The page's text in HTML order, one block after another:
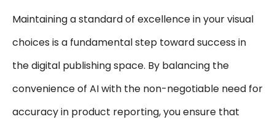
Maintaining a standard of excellence in your visual
choices is a fundamental step toward success in
the digital publishing space. By balancing the
convenience of AI with the non-negotiable need for
accuracy in product reporting, you ensure that